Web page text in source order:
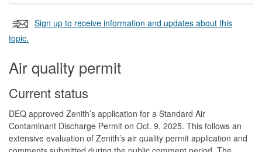
Sign up to receive information and updates about this
topic.
Air quality permit
Current status
DEQ approved Zenith’s application for a Standard Air
Contaminant Discharge Permit on Oct. 9, 2025. This follows an
extensive evaluation of Zenith’s air quality permit application and